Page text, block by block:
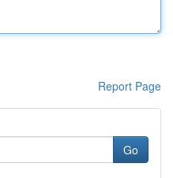
Report Page
Go